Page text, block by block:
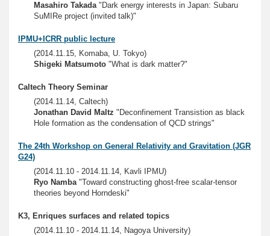
Masahiro Takada"Dark energy interests in Japan: Subaru
SuMIRe project (invited talk)"
IPMU+ICRR public lecture
(2014.11.15, Komaba, U. Tokyo)
Shigeki Matsumoto "What is dark matter?"
Caltech Theory Seminar
(2014.11.14, Caltech)
Jonathan David Maltz "Deconfinement Transistion as black
Hole formation as the condensation of QCD strings"
The 24th Workshop on General Relativity and Gravitation (JGR
G24)
(2014.11.10 - 2014.11.14, Kavli IPMU)
Ryo Namba"Toward constructing ghost-free scalar-tensor
theories beyond Horndeski"
K3, Enriques surfaces and related topics
(2014.11.10 - 2014.11.14, Nagoya University)